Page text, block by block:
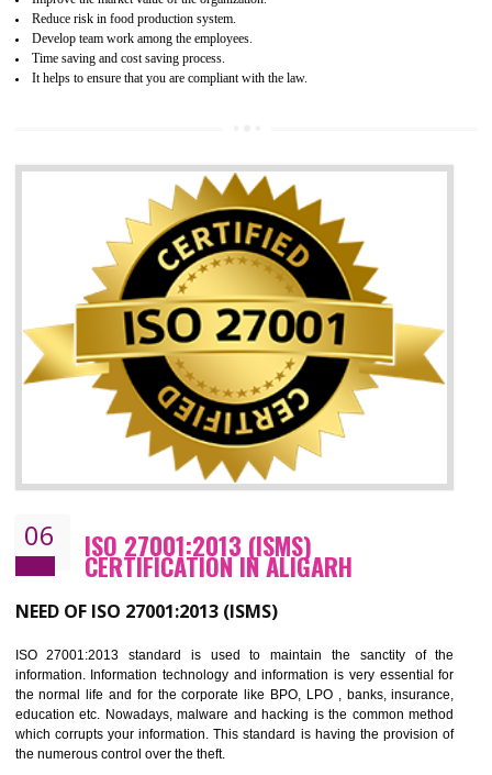
HACCP CERTIFICATION IN ALIGARH
Hazard analysis and critical control point is abbreviated as HACCP.
main aim of HACCP is to reduce hazards in food production. HACCP
the global standard for food safety and prevent hazards. HACCP
the guidelines to the organization on how to analyse and how to
hazards and control them. HACCP helps to improve the
management system as well as to improve the food management
as well as to improve the quality management system.
Improve food quality and food safety management system.
Improve the market value of the organization.
Develop team work among the employees.
It helps to ensure that you are compliant with the law.